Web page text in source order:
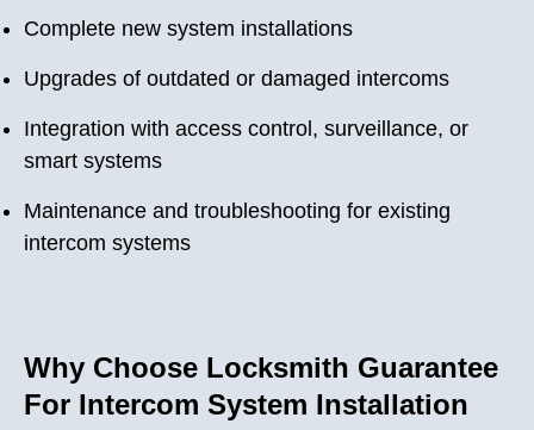
Complete new system installations
Upgrades of outdated or damaged intercoms
Integration with access control, surveillance, or
smart systems
Maintenance and troubleshooting for existing
intercom systems
Why Choose Locksmith Guarantee
For Intercom System Installation